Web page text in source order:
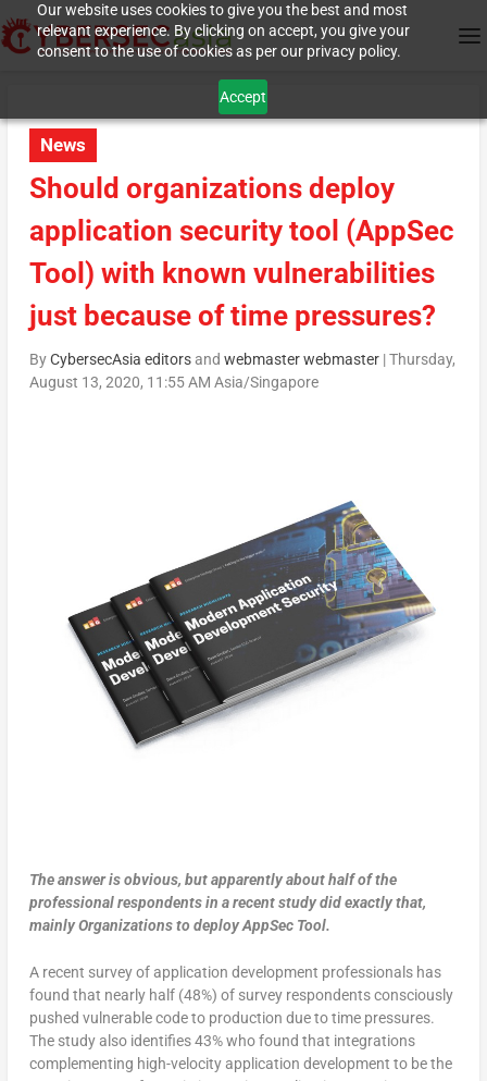
Our website uses cookies to give you the best and most
relevant experience. By clicking on accept, you give your
consent to the use of cookies as per our privacy policy.
Accept
News
Should organizations deploy
application security tool (AppSec
Tool) with known vulnerabilities
just because of time pressures?
ByCybersecAsia editorsand webmaster webmaster|Thursday,
August 13, 2020, 11:55 AM Asia/Singapore
The answer is obvious, but apparently about half of the
professional respondents in a recent study did exactly that,
mainly Organizations to deploy AppSec Tool.
A recent survey of application development professionals has
found that nearly half (48%) of survey respondents consciously
pushed vulnerable code to production due to time pressures.
The study also identifies 43% who found that integrations
complementing high-velocity application development to be the